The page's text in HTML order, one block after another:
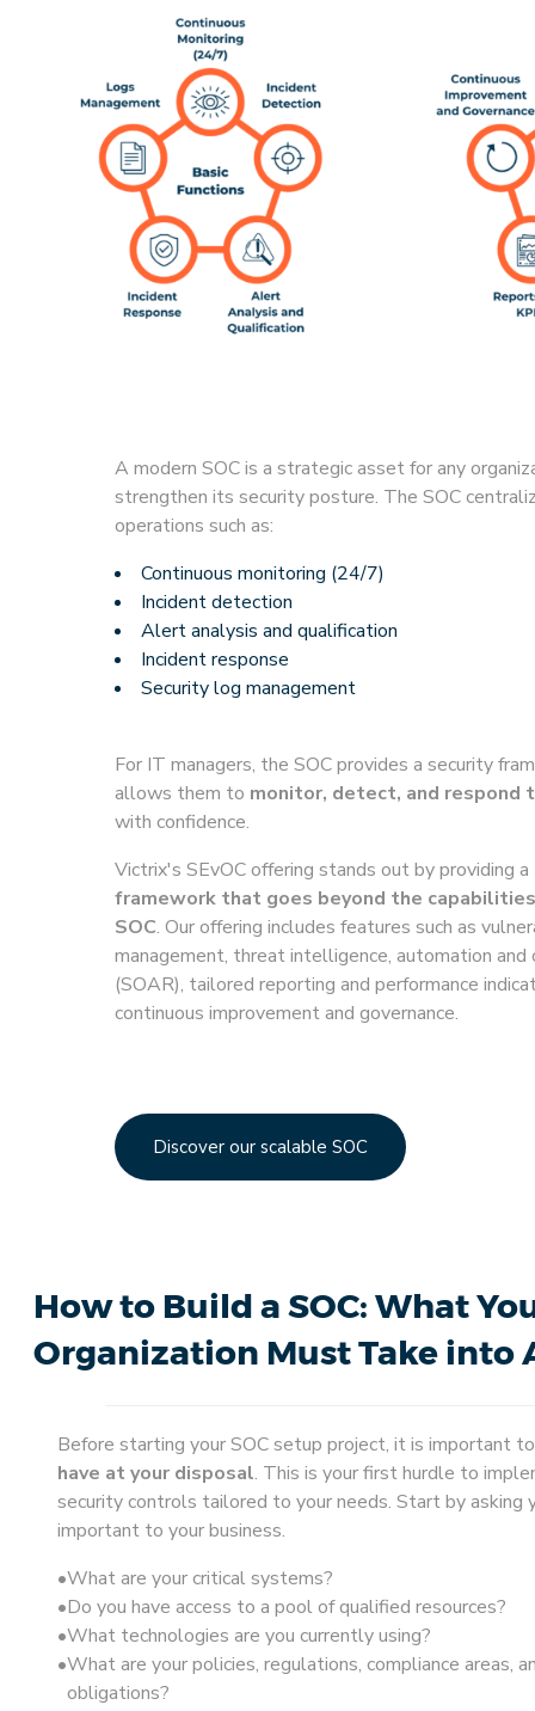
A modern SOC is a strategic asset for any
strengthen its security posture. The SOC
operations such as:
Continuous monitoring (24/7)
Incident detection
Alert analysis and qualification
Incident response
Security log management
For IT managers, the SOC provides a security
allows them to monitor, detect, and respond
with confidence.
Victrix's SEvOC offering stands out by providing a
framework that goes beyond the
SOC. Our offering includes features such as
management, threat intelligence, automation and
(SOAR), tailored reporting and performance
continuous improvement and governance.
Discover our scalable SOC
How to Build a SOC: What
Organization Must Take into
Before starting your SOC setup project, it is important
have at your disposal. This is your first hurdle to
security controls tailored to your needs. Start by asking
important to your business.
What are your critical systems?
Do you have access to a pool of qualified resources?
What technologies are you currently using?
What are your policies, regulations, compliance areas,
obligations?